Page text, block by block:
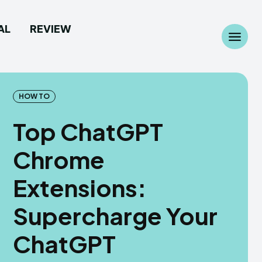
Custom Rom
Firmware
Custom Rom
Firmware
REVIEW
HOW TO
Top ChatGPT
Chrome
Extensions:
Supercharge Your
ChatGPT